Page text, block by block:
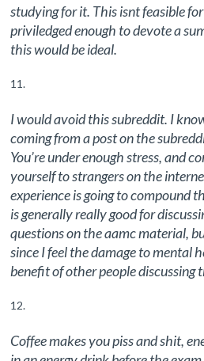
studying for it. This isnt feasible
priviledged enough to devote a
this would be ideal.
I would avoid this subreddit. I
coming from a post on the
You’re under enough stress, and
yourself to strangers on the
experience is going to compound
is generally really good for
questions on the aamc material,
since I feel the damage to mental
benefit of other people discussing
Coffee makes you piss and shit,